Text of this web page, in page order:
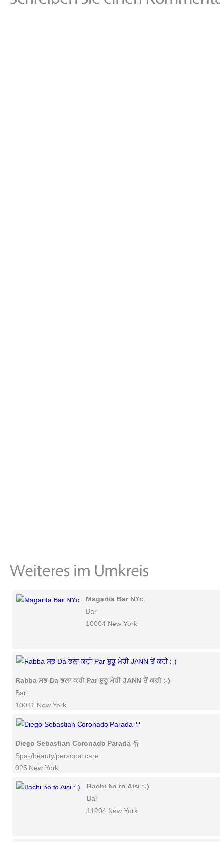
Magarita Bar NYc
Bar
10004 New York
Rabba ਸਭ Da ਭਲਾ ਕਰੀ Par ਸ਼ੁਰੂ ਮੇਰੀ JANN ਤੋਂ ਕਰੀ :-)
Bar
10021 New York
Diego Sebastian Coronado Parada 유
Spas/beauty/personal care
025 New York
Bachi ho to Aisi :-)
Bar
11204 New York